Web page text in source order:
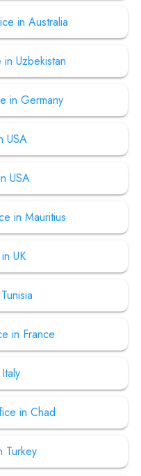
in Australia
Uzbekistan
in Germany
USA
USA
in Mauritius
UK
in France
in Chad
Turkey